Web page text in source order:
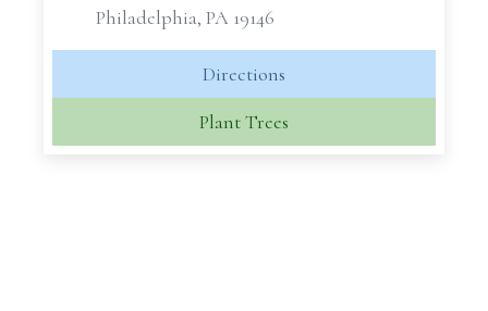
Philadelphia, PA 19146
Directions
Plant Trees